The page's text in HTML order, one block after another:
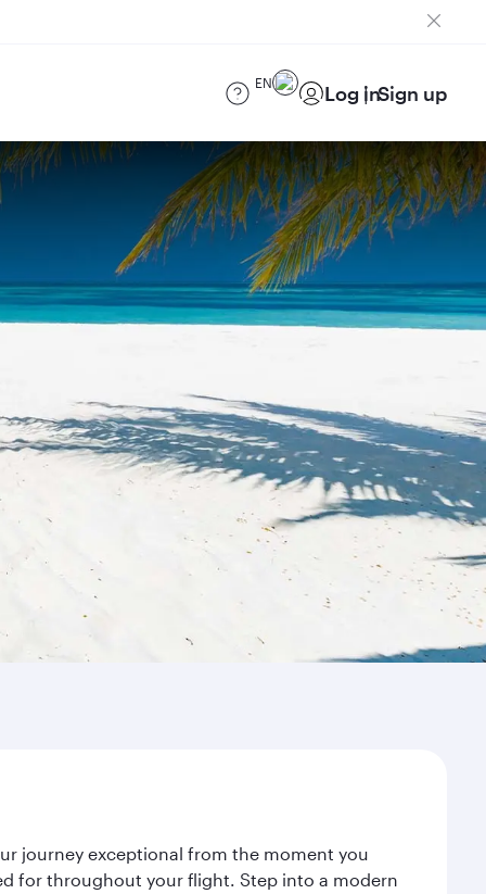
EN Log inSign up
journey exceptional from the moment you
for throughout your flight. Step into a modern